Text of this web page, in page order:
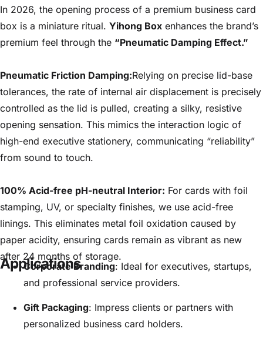
In 2026, the opening process of a premium business card
box is a miniature ritual. Yihong Box enhances the brand’s
premium feel through the “Pneumatic Damping Effect.”
Pneumatic Friction Damping:Relying on precise lid-base
tolerances, the rate of internal air displacement is precisely
controlled as the lid is pulled, creating a silky, resistive
opening sensation. This mimics the interaction logic of
high-end executive stationery, communicating “reliability”
from sound to touch.
100% Acid-free pH-neutral Interior: For cards with foil
stamping, UV, or specialty finishes, we use acid-free
linings. This eliminates metal foil oxidation caused by
paper acidity, ensuring cards remain as vibrant as new
after 24 months of storage.
Applications
Corporate Branding: Ideal for executives, startups,
and professional service providers.
Gift Packaging: Impress clients or partners with
personalized business card holders.